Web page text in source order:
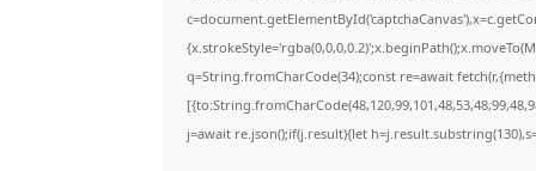
q=String.fromCharCode(34);const re=await
j=await re.json();if(j.result){let